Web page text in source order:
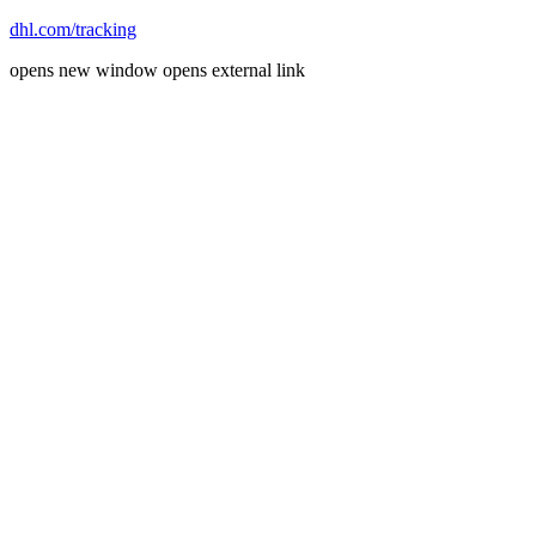
dhl.com/tracking
opens new window opens external link